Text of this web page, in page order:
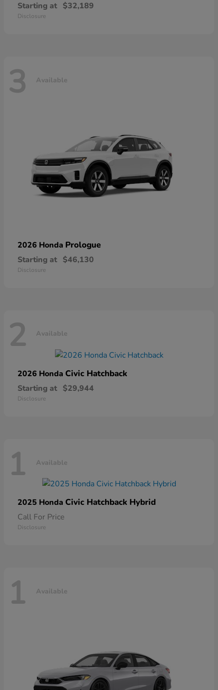
Starting at $32,189
Disclosure
3 Available
2026 Honda Prologue
Starting at $46,130
Disclosure
2 Available
2026 Honda Civic Hatchback
Starting at $29,944
Disclosure
1 Available
2025 Honda Civic Hatchback Hybrid
Call For Price
Disclosure
1 Available